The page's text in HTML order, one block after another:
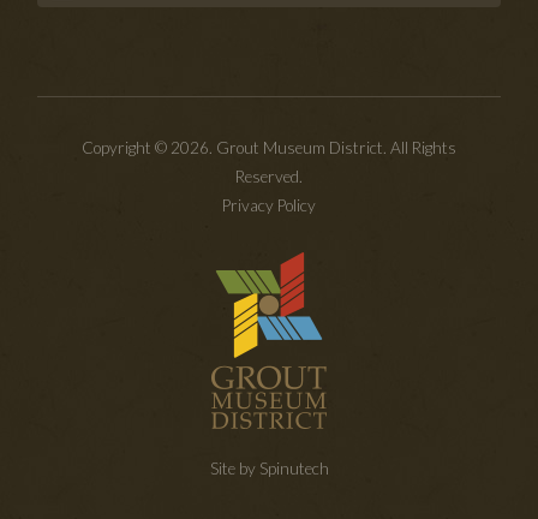
Copyright © 2026. Grout Museum District. All Rights
Reserved.
Privacy Policy
Site by Spinutech